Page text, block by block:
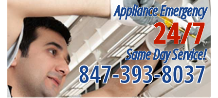
Appliance Emergency
24/7
Same Day Service!
847-393-8037